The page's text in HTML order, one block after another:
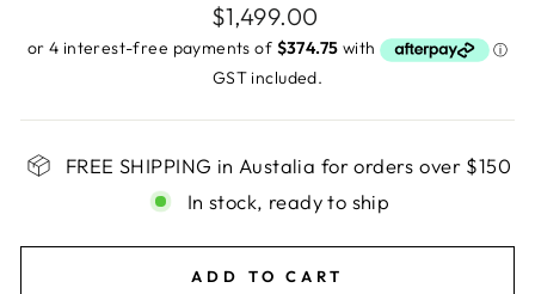
Regular
price
$1,499.00
GST included.
FREE SHIPPING in Austalia for orders over $150
In stock, ready to ship
ADD TO CART